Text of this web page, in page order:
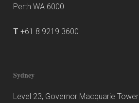
Perth WA 6000
T +61 8 9219 3600
Sydney
Level 23, Governor Macquarie Tower